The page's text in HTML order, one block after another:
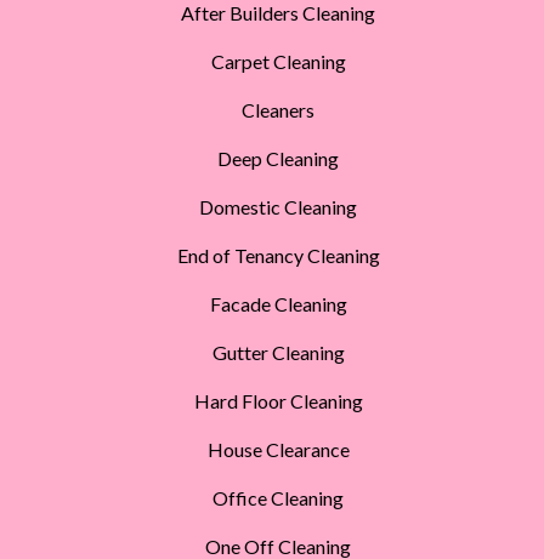
After Builders Cleaning
Carpet Cleaning
Cleaners
Deep Cleaning
Domestic Cleaning
End of Tenancy Cleaning
Facade Cleaning
Gutter Cleaning
Hard Floor Cleaning
House Clearance
Office Cleaning
One Off Cleaning